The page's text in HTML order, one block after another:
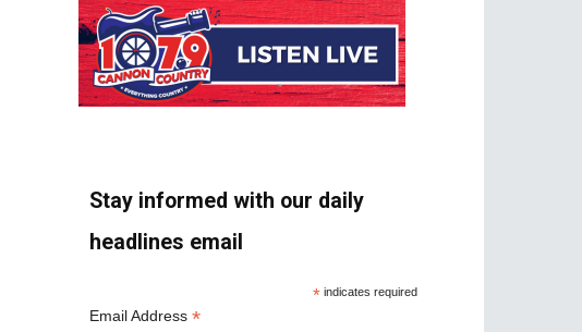
Stay informed with our daily
headlines email
* indicates required
Email Address *